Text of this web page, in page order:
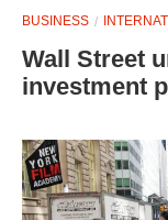
BUSINESS
Wall Street
investment